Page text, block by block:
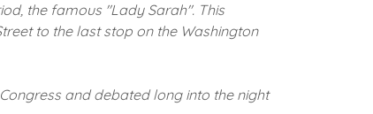
the famous "Lady Sarah". This
to the last stop on the Washington
and debated long into the night